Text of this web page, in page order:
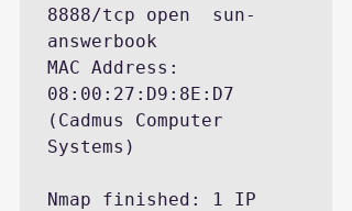
8888/tcp open  sun-
answerbook
MAC Address:
08:00:27:D9:8E:D7
(Cadmus Computer
Systems)
Nmap finished: 1 IP